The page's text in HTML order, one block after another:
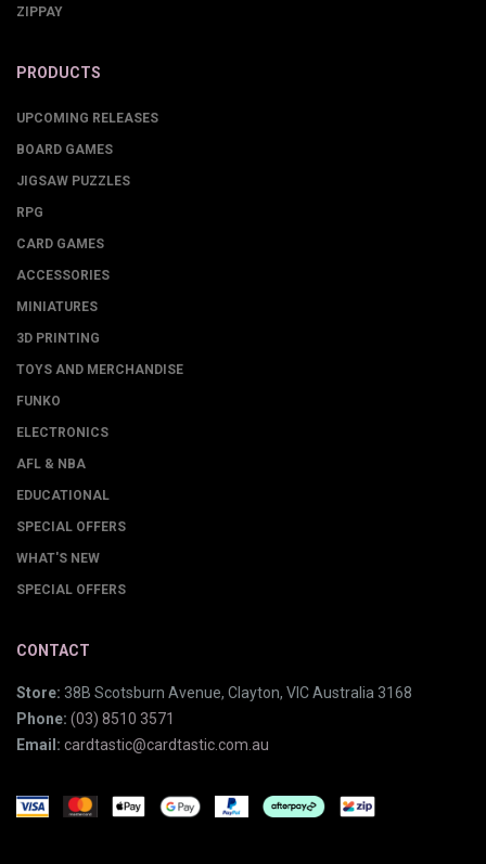
ZIPPAY
PRODUCTS
UPCOMING RELEASES
BOARD GAMES
JIGSAW PUZZLES
RPG
CARD GAMES
ACCESSORIES
MINIATURES
3D PRINTING
TOYS AND MERCHANDISE
FUNKO
ELECTRONICS
AFL & NBA
EDUCATIONAL
SPECIAL OFFERS
WHAT'S NEW
SPECIAL OFFERS
CONTACT
Store: 38B Scotsburn Avenue, Clayton, VIC Australia 3168
Phone: (03) 8510 3571
Email: cardtastic@cardtastic.com.au